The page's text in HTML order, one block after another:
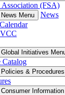
Association (FSA)
Menu
News
Global Initiatives
Catalog
Policies &